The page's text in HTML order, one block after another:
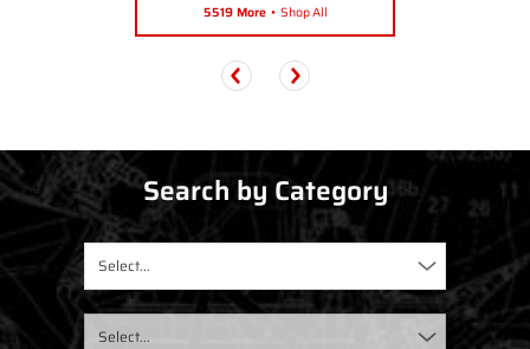
5519 More Shop All
Search by Category
Select...
Select...